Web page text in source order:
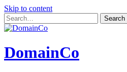
Skip to content
DomainCo